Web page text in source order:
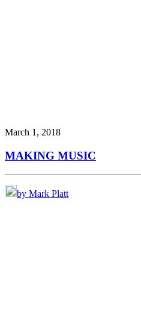
March 1, 2018
MAKING MUSIC
by Mark Platt